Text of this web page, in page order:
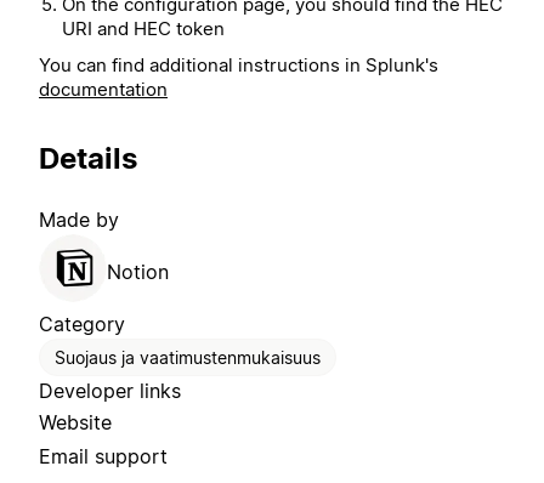
URI and HEC token
You can find additional instructions in Splunk's
documentation
Details
Made by
Notion
Category
Suojaus ja vaatimustenmukaisuus
Developer links
Website
Email support